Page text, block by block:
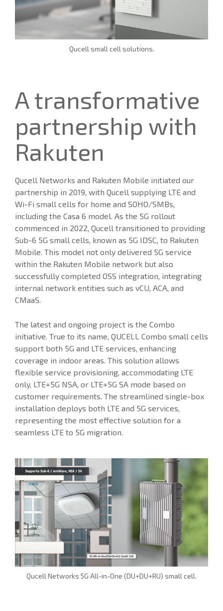
Qucell small cell solutions.
A transformative
partnership with
Rakuten
Qucell Networks and Rakuten Mobile initiated our
partnership in 2019, with Qucell supplying LTE and
Wi-Fi small cells for home and SOHO/SMBs,
including the Casa 6 model. As the 5G rollout
commenced in 2022, Qucell transitioned to providing
Sub-6 5G small cells, known as 5G IDSC, to Rakuten
Mobile. This model not only delivered 5G service
within the Rakuten Mobile network but also
successfully completed OSS integration, integrating
internal network entities such as vCU, ACA, and
CMaaS.
The latest and ongoing project is the Combo
initiative. True to its name, QUCELL Combo small cells
support both 5G and LTE services, enhancing
coverage in indoor areas. This solution allows
flexible service provisioning, accommodating LTE
only, LTE+5G NSA, or LTE+5G SA mode based on
customer requirements. The streamlined single-box
installation deploys both LTE and 5G services,
representing the most effective solution for a
seamless LTE to 5G migration.
Qucell Networks 5G All-in-One (DU+DU+RU) small cell.